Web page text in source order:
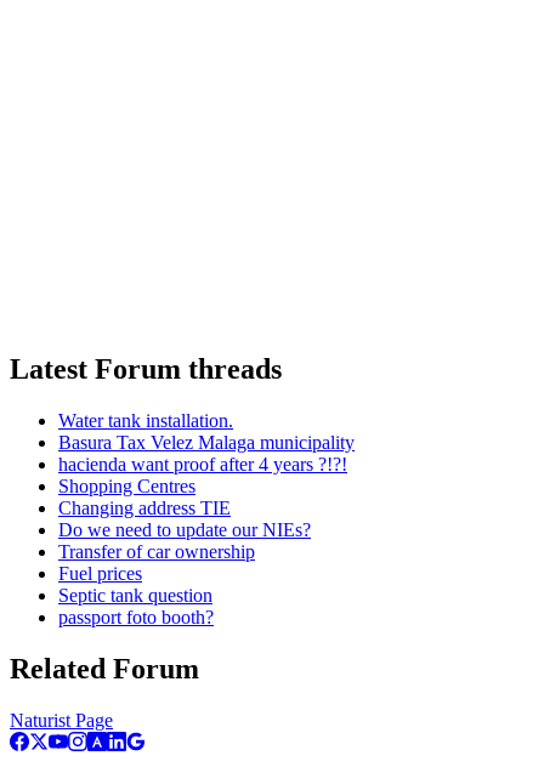
Latest Forum threads
Water tank installation.
Basura Tax Velez Malaga municipality
hacienda want proof after 4 years ?!?!
Shopping Centres
Changing address TIE
Do we need to update our NIEs?
Transfer of car ownership
Fuel prices
Septic tank question
passport foto booth?
Related Forum
Naturist Page